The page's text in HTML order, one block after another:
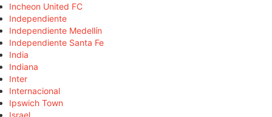
Incheon United FC
Independiente
Independiente Medellín
Independiente Santa Fe
India
Indiana
Inter
Internacional
Ipswich Town
Israel